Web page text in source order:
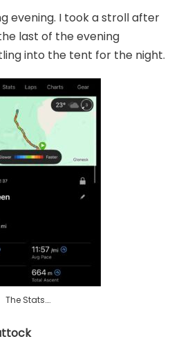
evening. I took a stroll after
last of the evening
into the tent for the night.
The Stats….